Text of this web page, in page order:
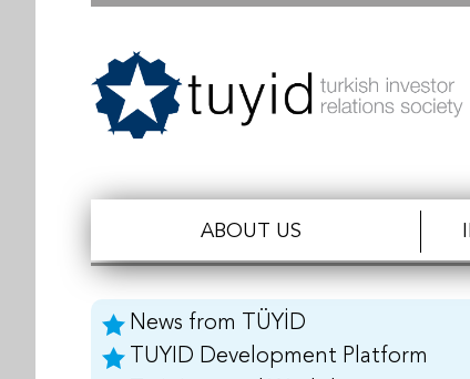
ABOUT US
News from TÜYİD
TUYID Development Platform